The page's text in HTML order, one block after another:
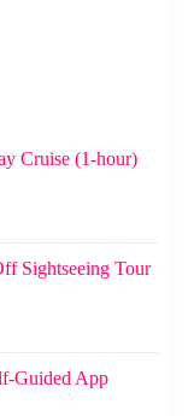
Cruise (1-hour)
Sightseeing Tour
Guided App